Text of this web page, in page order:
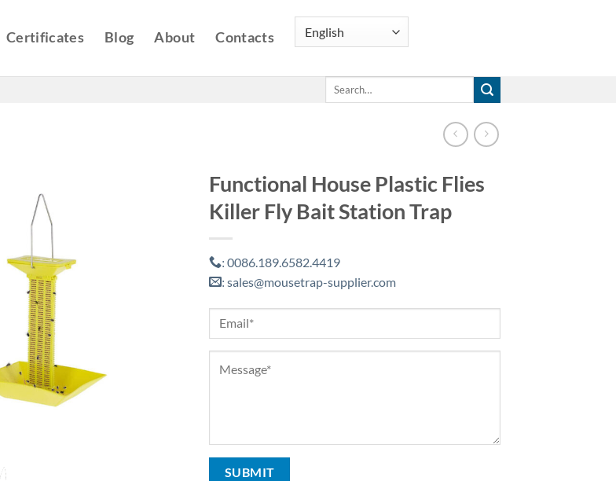
Certificates Blog About Contacts
Search
Functional House Plastic Flies
Killer Fly Bait Station Trap
: 0086.189.6582.4419
: sales@mousetrap-supplier.com